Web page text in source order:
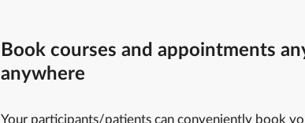
Book courses and appointments
anywhere
Your participants/patients can conveniently book